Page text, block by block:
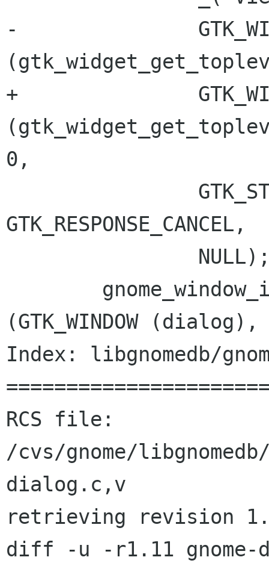
-		GTK_WINDOW
+		GTK_WINDOW
0,
GTK_RESPONSE_CANCEL,
(GTK_WINDOW (dialog),
Index: libgnomedb/
RCS file:
/cvs/gnome/
dialog.c,v
retrieving revision
diff -u -r1.11 gnome-